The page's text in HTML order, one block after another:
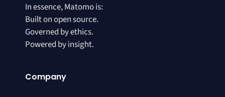
In essence, Matomo is:
Built on open source.
Governed by ethics.
Powered by insight.
Company